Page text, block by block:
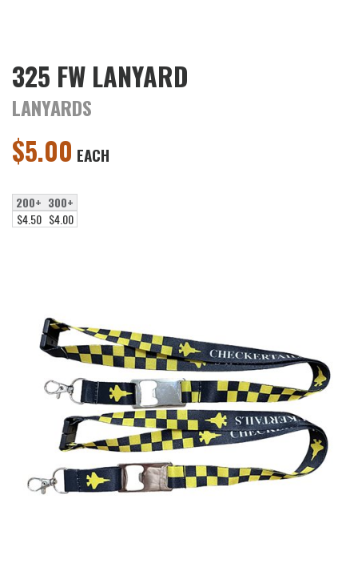
325 FW LANYARD
LANYARDS
$5.00 EACH
200+ 300+
$4.50 $4.00